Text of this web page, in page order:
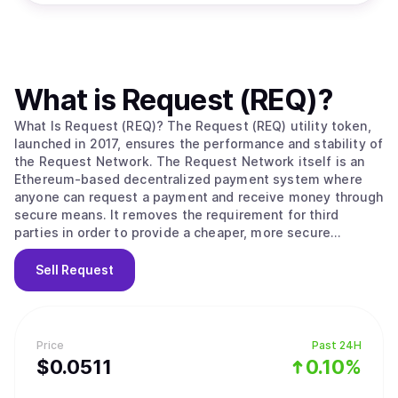
Price
$0.0511
Past 24H
0.10%
What is Request (REQ)?
What Is Request (REQ)? The Request (REQ) utility token,
launched in 2017, ensures the performance and stability of
the Request Network. The Request Network itself is an
Ethereum-based decentralized payment system where
anyone can request a payment and receive money through
secure means. It removes the requirement for third
parties in order to provide a cheaper, more secure
payment solution that works with all global currencies.
When a user creates a request for payment, they define
to which address the payment needs to be allocated and
request into an invoice. Once this is completed, the user
can share their request to be paid by their counterparty.
Every step is documented and stored on the Request
Sell Request